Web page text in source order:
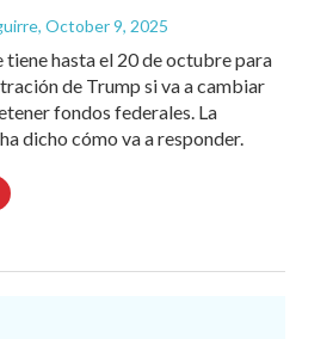
, October 9, 2025
hasta el 20 de octubre para
de Trump si va a cambiar
fondos federales. La
dicho cómo va a responder.